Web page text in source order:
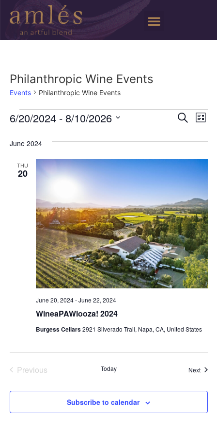
Philanthropic Wine Events
Events Philanthropic Wine Events
and
Search
List
6/20/2024 - 8/10/2026
June 2024
THU
20
WineaPAWlooza! 2024
June 20, 2024-June 22, 2024
Burgess Cellars2921 Silverado Trail, Napa, CA, United States
PreviousEvents Today Next
Subscribe to calendar